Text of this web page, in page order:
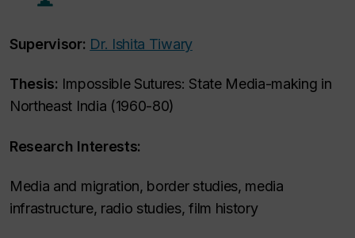
Supervisor: Dr. Ishita Tiwary
Thesis: Impossible Sutures: State Media-making in
Northeast India (1960-80)
Research Interests:
Media and migration, border studies, media
infrastructure, radio studies, film history